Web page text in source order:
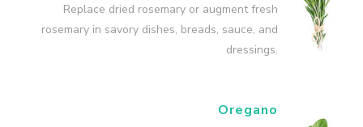
Replace dried rosemary or augment fresh
rosemary in savory dishes, breads, sauce, and
dressings.
Oregano